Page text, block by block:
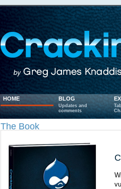
The Book
HOME BLOG
Updates and
comments